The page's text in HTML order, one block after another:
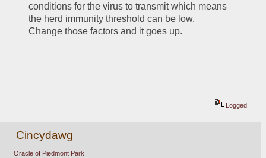
conditions for the virus to transmit which means
the herd immunity threshold can be low.
Change those factors and it goes up.
Logged
Cincydawg
Oracle of Piedmont Park